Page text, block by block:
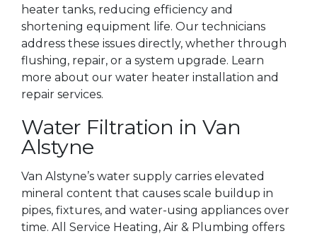
heater tanks, reducing efficiency and
shortening equipment life. Our technicians
address these issues directly, whether through
flushing, repair, or a system upgrade. Learn
more about our water heater installation and
repair services.
Water Filtration in Van
Alstyne
Van Alstyne’s water supply carries elevated
mineral content that causes scale buildup in
pipes, fixtures, and water-using appliances over
time. All Service Heating, Air & Plumbing offers